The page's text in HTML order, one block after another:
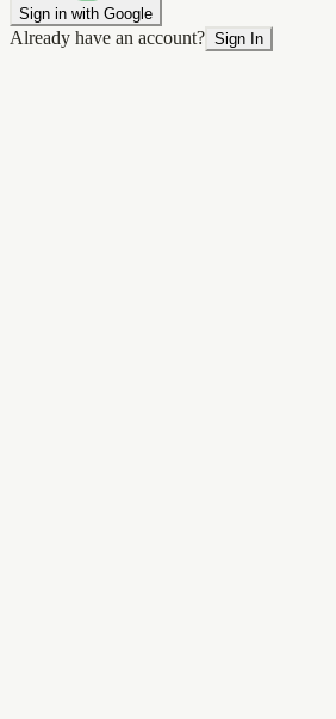
Sign in with Google
Already have an account? Sign In